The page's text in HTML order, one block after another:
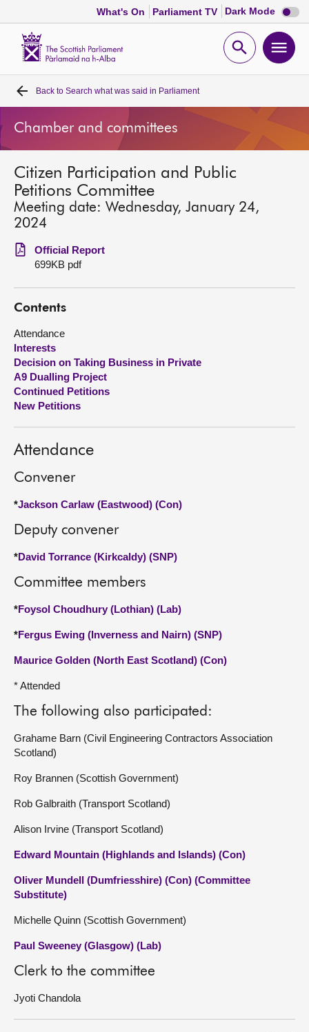
What's On Parliament TV Dark Mode Dark
mode
Open
Home
Bills and laws
MSPs
Chamber and committees
Get involved
About
Contact us
Back to Search what was said in Parliament
Chamber and committees
Citizen Participation and Public
Petitions Committee
Meeting date: Wednesday, January 24,
2024
Official Report
699KB pdf
Contents
Attendance
Interests
Decision on Taking Business in Private
A9 Dualling Project
Continued Petitions
New Petitions
Attendance
Convener
*Jackson Carlaw (Eastwood) (Con)
Deputy convener
*David Torrance (Kirkcaldy) (SNP)
Committee members
*Foysol Choudhury (Lothian) (Lab)
*Fergus Ewing (Inverness and Nairn) (SNP)
Maurice Golden (North East Scotland) (Con)
* Attended
The following also participated:
Grahame Barn (Civil Engineering Contractors Association
Scotland)
Roy Brannen (Scottish Government)
Rob Galbraith (Transport Scotland)
Alison Irvine (Transport Scotland)
Edward Mountain (Highlands and Islands) (Con)
Oliver Mundell (Dumfriesshire) (Con) (Committee
Substitute)
Michelle Quinn (Scottish Government)
Paul Sweeney (Glasgow) (Lab)
Clerk to the committee
Jyoti Chandola